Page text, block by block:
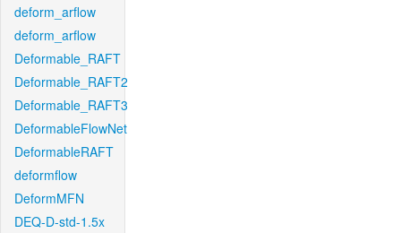
deform_arflow
deform_arflow
Deformable_RAFT
Deformable_RAFT2
Deformable_RAFT3
DeformableFlowNet
DeformableRAFT
deformflow
DeformMFN
DEQ-D-std-1.5x